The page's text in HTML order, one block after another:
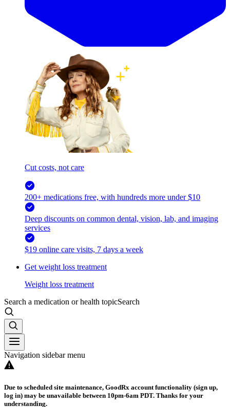
Cut costs, not care
200+ medications free, with hundreds more under $10
Deep discounts on common dental, vision, lab, and imaging
services
$19 online care visits, 7 days a week
Get weight loss treatment
Weight loss treatment
Search a medication or health topicSearch
Navigation sidebar menu
Due to scheduled site maintenance, GoodRx account functionality (sign up,
log in) may be unavailable between 10pm-6am PDT. Thanks for your
understanding.